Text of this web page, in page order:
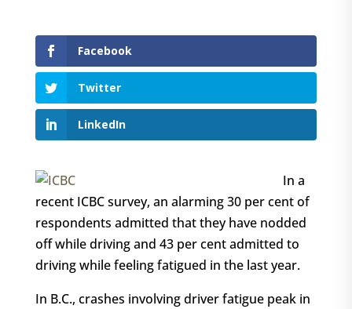
Facebook
Twitter
LinkedIn
In a
recent ICBC survey, an alarming 30 per cent of
respondents admitted that they have nodded
off while driving and 43 per cent admitted to
driving while feeling fatigued in the last year.
In B.C., crashes involving driver fatigue peak in